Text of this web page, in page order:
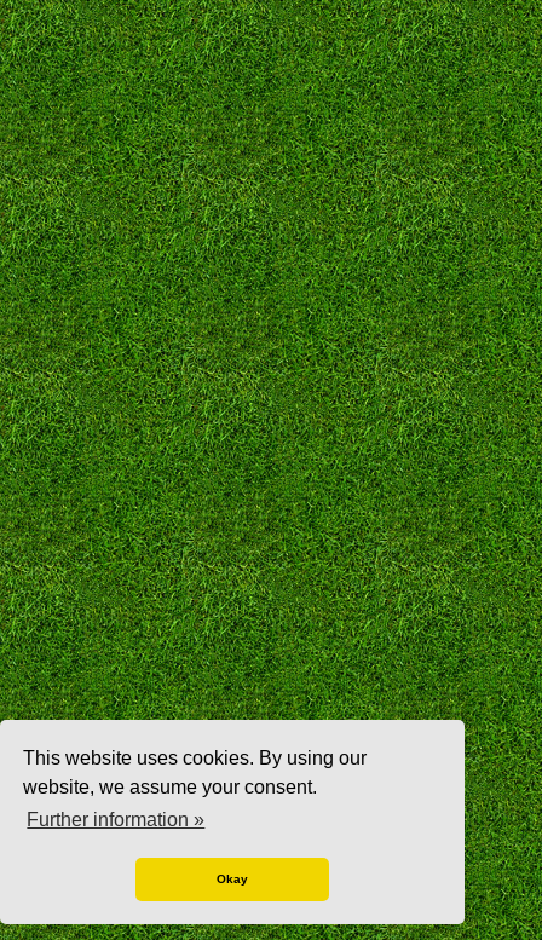
This website uses cookies. By using our
website, we assume your consent.
Further information »
Okay